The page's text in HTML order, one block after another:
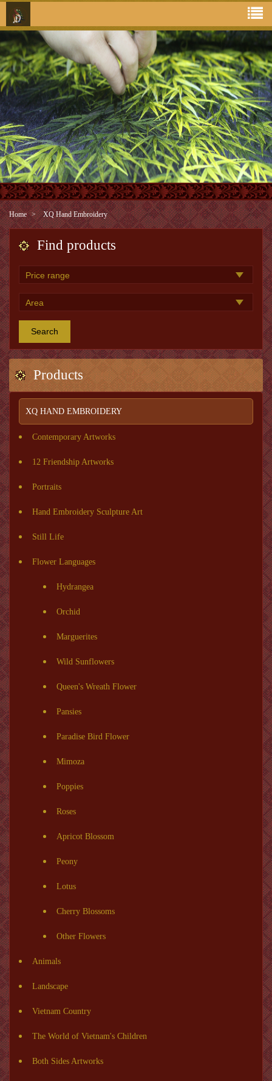
Home XQ Hand Embroidery
Find products
Search
Products
XQ HAND EMBROIDERY
Contemporary Artworks
12 Friendship Artworks
Portraits
Hand Embroidery Sculpture Art
Still Life
Flower Languages
Hydrangea
Orchid
Marguerites
Wild Sunflowers
Queen's Wreath Flower
Pansies
Paradise Bird Flower
Mimoza
Poppies
Roses
Apricot Blossom
Peony
Lotus
Cherry Blossoms
Other Flowers
Animals
Landscape
Vietnam Country
The World of Vietnam's Children
Both Sides Artworks